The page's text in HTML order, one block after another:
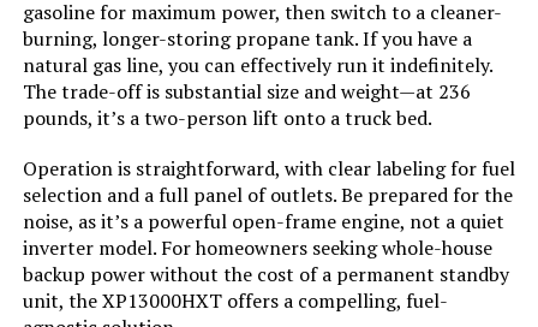
Running Wattage: ‎10500 Watts
Manufacturer:
‎Westinghouse Outdoor Power
Equipment
(included)
Size: ‎13000W Tri-Fuel + CO Sensor
Style: ‎13500 Watts - Tri-Fuel
gasoline for maximum power, then switch to a cleaner-
burning, longer-storing propane tank. If you have a
natural gas line, you can effectively run it indefinitely.
The trade-off is substantial size and weight—at 236
pounds, it’s a two-person lift onto a truck bed.
Operation is straightforward, with clear labeling for fuel
selection and a full panel of outlets. Be prepared for the
noise, as it’s a powerful open-frame engine, not a quiet
inverter model. For homeowners seeking whole-house
backup power without the cost of a permanent standby
unit, the XP13000HXT offers a compelling, fuel-